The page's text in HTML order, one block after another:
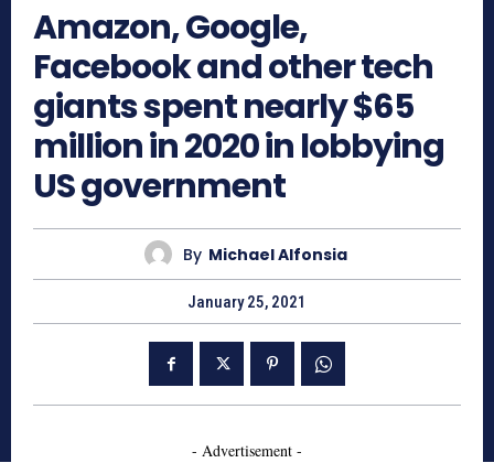
Amazon, Google,
Facebook and other tech
giants spent nearly $65
million in 2020 in lobbying
US government
By Michael Alfonsia
January 25, 2021
- Advertisement -